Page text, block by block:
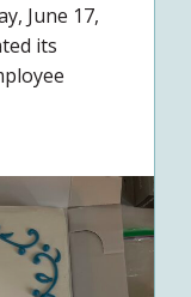
June 17,
its